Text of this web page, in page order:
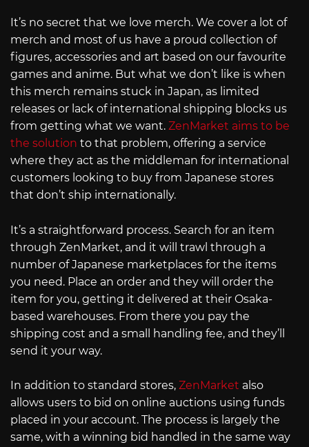
It’s no secret that we love merch. We cover a lot of
merch and most of us have a proud collection of
figures, accessories and art based on our favourite
games and anime. But what we don’t like is when
this merch remains stuck in Japan, as limited
releases or lack of international shipping blocks us
from getting what we want. ZenMarket aims to be
the solution to that problem, offering a service
where they act as the middleman for international
customers looking to buy from Japanese stores
that don’t ship internationally.
It’s a straightforward process. Search for an item
through ZenMarket, and it will trawl through a
number of Japanese marketplaces for the items
you need. Place an order and they will order the
item for you, getting it delivered at their Osaka-
based warehouses. From there you pay the
shipping cost and a small handling fee, and they’ll
send it your way.
In addition to standard stores, ZenMarket also
allows users to bid on online auctions using funds
placed in your account. The process is largely the
same, with a winning bid handled in the same way